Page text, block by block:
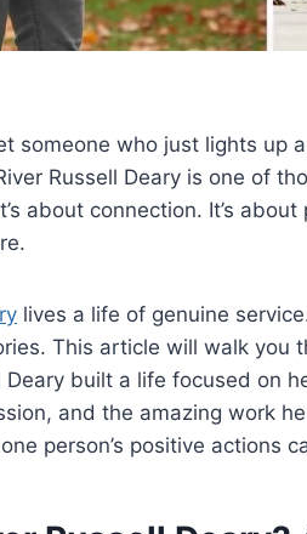
someone who just lights up
Russell Deary is one of
about connection. It’s
lives a life of genuine
This article will walk you
Deary built a life focused on
and the amazing work
person’s positive actions